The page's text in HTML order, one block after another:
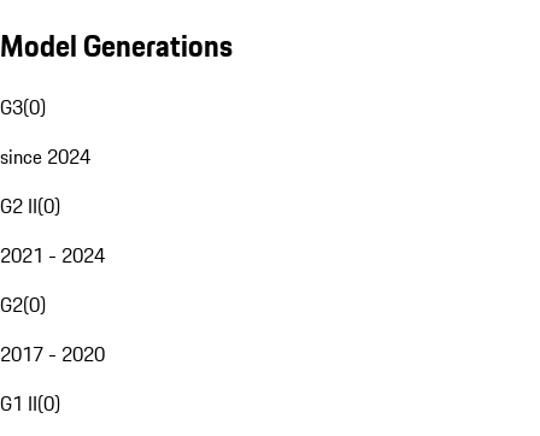
Model Generations
G3(0)
since 2024
G2 II(0)
2021 - 2024
G2(0)
2017 - 2020
G1 II(0)